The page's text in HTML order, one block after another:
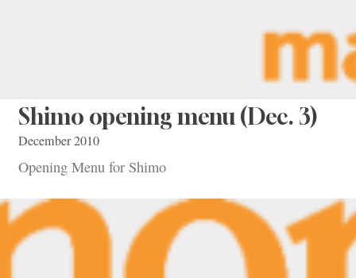
Shimo opening menu (Dec. 3)
December 2010
Opening Menu for Shimo